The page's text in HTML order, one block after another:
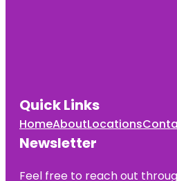
Quick Links
HomeAboutLocations
Newsletter
Feel free to reach out